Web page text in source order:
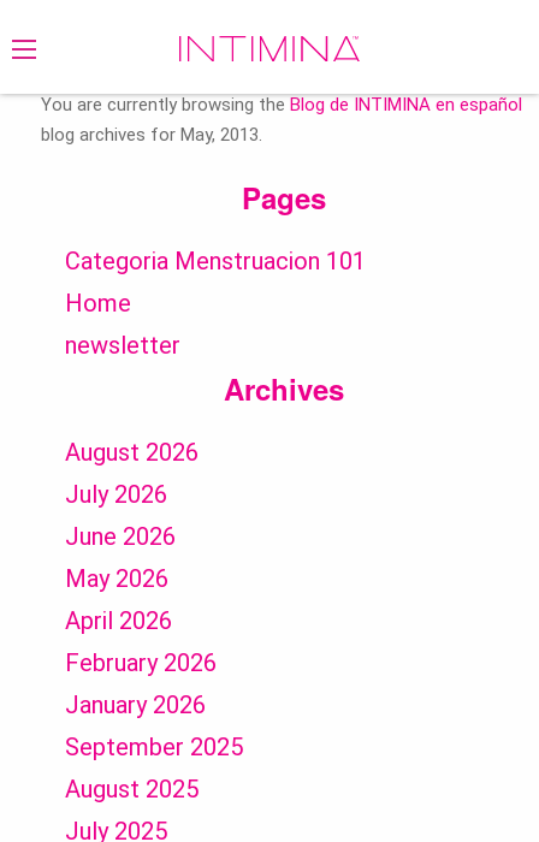
You are currently browsing the Blog de INTIMINA en español
blog archives for May, 2013.
Pages
Categoria Menstruacion 101
Home
newsletter
Archives
August 2026
July 2026
June 2026
May 2026
April 2026
February 2026
January 2026
September 2025
August 2025
July 2025